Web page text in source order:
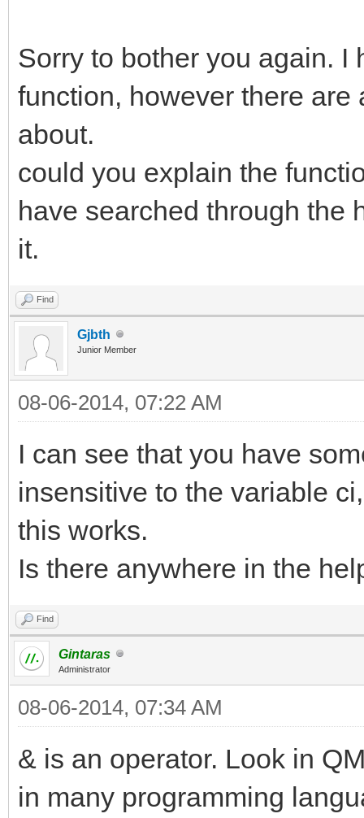
Sorry to bother you again. I
function, however there
about.
could you explain the
have searched through the
it.
Find
Gjbth
Junior Member
08-06-2014, 07:22 AM
I can see that you have
insensitive to the variable
this works.
Is there anywhere in the
Find
Gintaras
Administrator
08-06-2014, 07:34 AM
& is an operator. Look in
in many programming